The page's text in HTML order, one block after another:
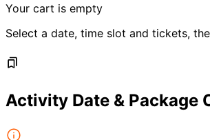
Your cart is empty
Select a date, time slot and tickets,
Activity Date & Package